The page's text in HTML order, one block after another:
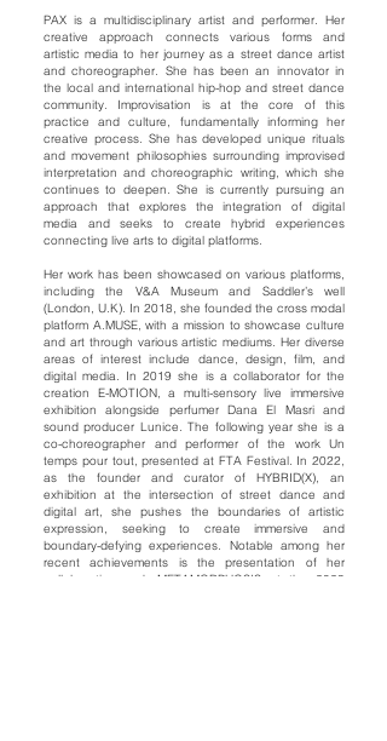
PAX is a multidisciplinary artist and performer. Her
creative approach connects various forms and
artistic media to her journey as a street dance artist
and choreographer. She has been an innovator in
the local and international hip-hop and street dance
community. Improvisation is at the core of this
practice and culture, fundamentally informing her
creative process. She has developed unique rituals
and movement philosophies surrounding improvised
interpretation and choreographic writing, which she
continues to deepen. She is currently pursuing an
approach that explores the integration of digital
media and seeks to create hybrid experiences
connecting live arts to digital platforms.
Her work has been showcased on various platforms,
including the V&A Museum and Saddler’s well
(London, U.K). In 2018, she founded the cross modal
platform A.MUSE, with a mission to showcase culture
and art through various artistic mediums. Her diverse
areas of interest include dance, design, film, and
digital media. In 2019 she is a collaborator for the
creation E-MOTION, a multi-sensory live immersive
exhibition alongside perfumer Dana El Masri and
sound producer Lunice. The following year she is a
co-choreographer and performer of the work Un
temps pour tout, presented at FTA Festival. In 2022,
as the founder and curator of HYBRID(X), an
exhibition at the intersection of street dance and
digital art, she pushes the boundaries of artistic
expression, seeking to create immersive and
boundary-defying experiences. Notable among her
recent achievements is the presentation of her
collaborative work METAMORPHOSIS at the 2023